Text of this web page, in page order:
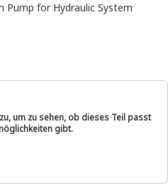
for Hydraulic System
um zu sehen, ob dieses Teil passt
gibt.